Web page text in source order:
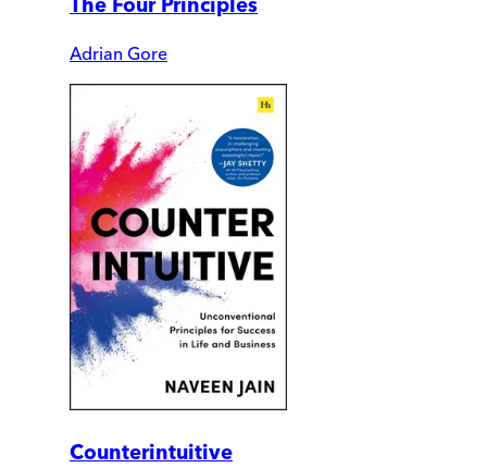
Adrian Gore
Counterintuitive